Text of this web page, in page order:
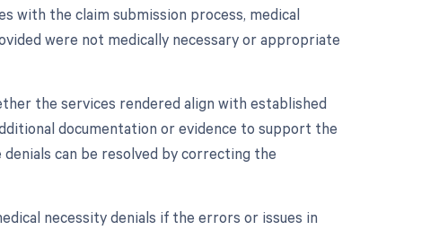
with the claim submission process, medical
were not medically necessary or appropriate
the services rendered align with established
documentation or evidence to support the
can be resolved by correcting the
necessity denials if the errors or issues in